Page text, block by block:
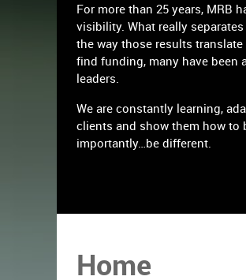
For more than 25 years, MRB
visibility. What really
the way those results
find funding, many have been
leaders.
We are constantly learning,
clients and show them how to
importantly…be different.
Home